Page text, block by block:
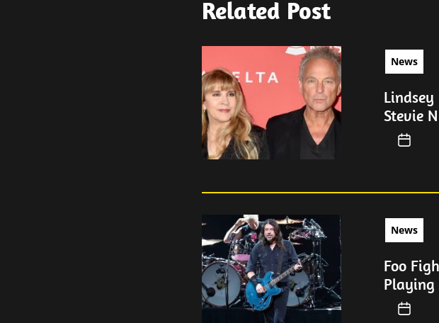
Related Post
News
Stevie
News
Foo
Playing